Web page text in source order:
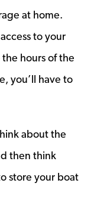
at home.
to your
hours of the
you’ll have to
about the
then think
store your boat